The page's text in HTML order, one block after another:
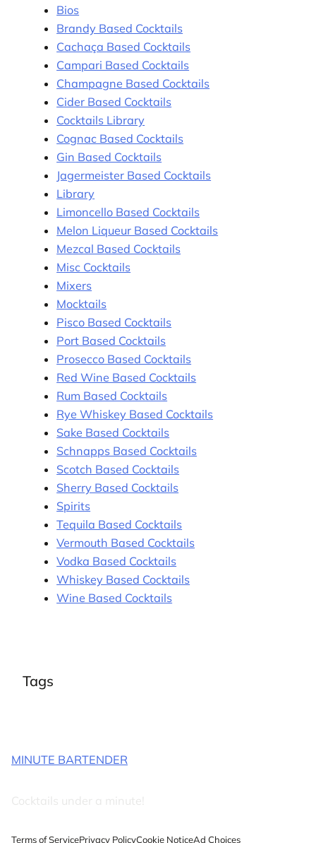
Bios
Brandy Based Cocktails
Cachaça Based Cocktails
Campari Based Cocktails
Champagne Based Cocktails
Cider Based Cocktails
Cocktails Library
Cognac Based Cocktails
Gin Based Cocktails
Jagermeister Based Cocktails
Library
Limoncello Based Cocktails
Melon Liqueur Based Cocktails
Mezcal Based Cocktails
Misc Cocktails
Mixers
Mocktails
Pisco Based Cocktails
Port Based Cocktails
Prosecco Based Cocktails
Red Wine Based Cocktails
Rum Based Cocktails
Rye Whiskey Based Cocktails
Sake Based Cocktails
Schnapps Based Cocktails
Scotch Based Cocktails
Sherry Based Cocktails
Spirits
Tequila Based Cocktails
Vermouth Based Cocktails
Vodka Based Cocktails
Whiskey Based Cocktails
Wine Based Cocktails
Tags
MINUTE BARTENDER
Cocktails under a minute!
Terms of ServicePrivacy PolicyCookie NoticeAd Choices